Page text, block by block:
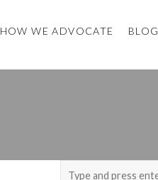
HOW WE ADVOCATE BLOG